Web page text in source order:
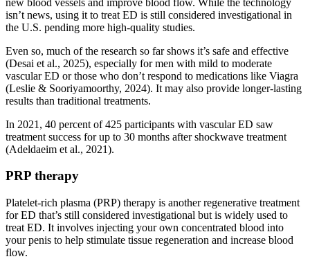
isn’t news, using it to treat ED is still considered investigational in
the U.S. pending more high-quality studies.
Even so, much of the research so far shows it’s safe and effective
(Desai et al., 2025), especially for men with mild to moderate
vascular ED or those who don’t respond to medications like Viagra
(Leslie & Sooriyamoorthy, 2024). It may also provide longer-lasting
results than traditional treatments.
In 2021, 40 percent of 425 participants with vascular ED saw
treatment success for up to 30 months after shockwave treatment
(Adeldaeim et al., 2021).
PRP therapy
Platelet-rich plasma (PRP) therapy is another regenerative treatment
for ED that’s still considered investigational but is widely used to
treat ED. It involves injecting your own concentrated blood into
your penis to help stimulate tissue regeneration and increase blood
flow.